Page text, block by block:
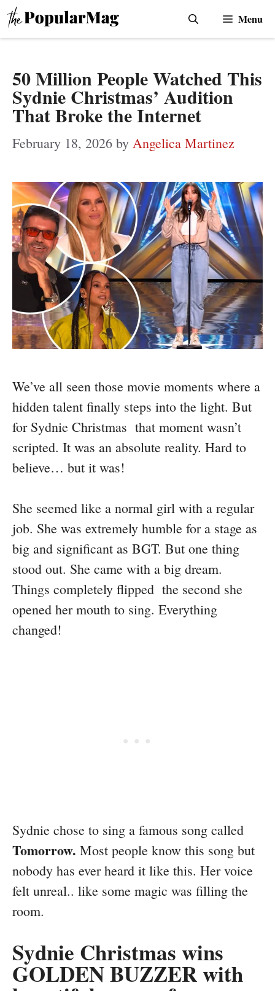
Skip
to
Menu
50 Million People Watched This
Sydnie Christmas’ Audition
That Broke the Internet
February 18, 2026 by Angelica Martinez
We’ve all seen those movie moments where a
hidden talent finally steps into the light. But
for Sydnie Christmas that moment wasn’t
scripted. It was an absolute reality. Hard to
believe… but it was!
She seemed like a normal girl with a regular
job. She was extremely humble for a stage as
big and significant as BGT. But one thing
stood out. She came with a big dream.
Things completely flipped the second she
opened her mouth to sing. Everything
changed!
Sydnie chose to sing a famous song called
Tomorrow. Most people know this song but
nobody has ever heard it like this. Her voice
felt unreal.. like some magic was filling the
room.
Sydnie Christmas wins
GOLDEN BUZZER with